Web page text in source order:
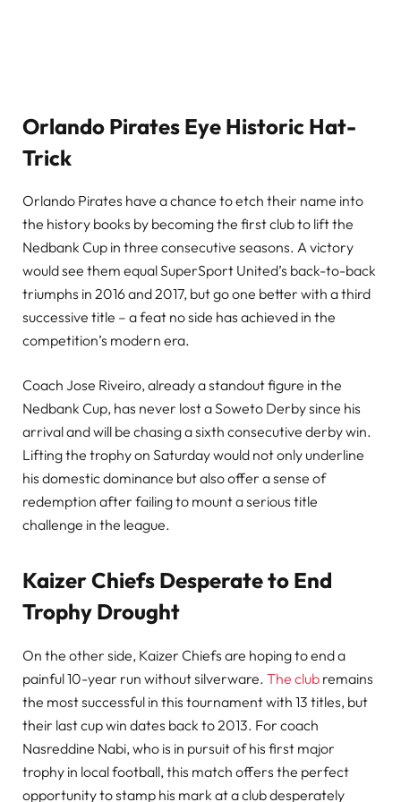
Orlando Pirates Eye Historic Hat-
Trick
Orlando Pirates have a chance to etch their name into
the history books by becoming the first club to lift the
Nedbank Cup in three consecutive seasons. A victory
would see them equal SuperSport United’s back-to-back
triumphs in 2016 and 2017, but go one better with a third
successive title – a feat no side has achieved in the
competition’s modern era.
Coach Jose Riveiro, already a standout figure in the
Nedbank Cup, has never lost a Soweto Derby since his
arrival and will be chasing a sixth consecutive derby win.
Lifting the trophy on Saturday would not only underline
his domestic dominance but also offer a sense of
redemption after failing to mount a serious title
challenge in the league.
Kaizer Chiefs Desperate to End
Trophy Drought
On the other side, Kaizer Chiefs are hoping to end a
painful 10-year run without silverware. The club remains
the most successful in this tournament with 13 titles, but
their last cup win dates back to 2013. For coach
Nasreddine Nabi, who is in pursuit of his first major
trophy in local football, this match offers the perfect
opportunity to stamp his mark at a club desperately